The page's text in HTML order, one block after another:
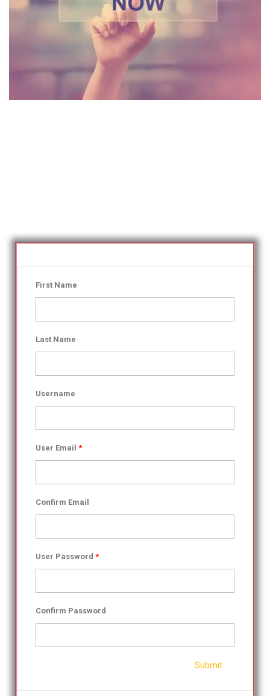
First Name
Last Name
Username
User Email *
Confirm Email
User Password *
Confirm Password
Submit